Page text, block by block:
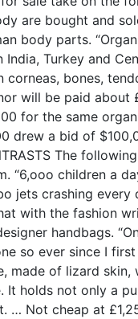
are bought and
body parts. “Organ
Turkey and
corneas, bones,
will be paid about
for the same
drew a bid of
The
“6,ooo children a
jets crashing every
with the fashion
handbags.
so ever since I
made of lizard skin,
It holds not only a
… Not cheap at